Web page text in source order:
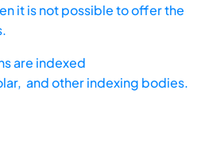
it is not possible to offer the
are indexed
and other indexing bodies.